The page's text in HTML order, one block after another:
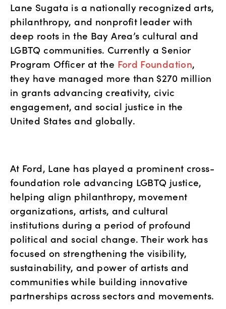
Lane Sugata is a nationally recognized arts,
philanthropy, and nonprofit leader with
deep roots in the Bay Area’s cultural and
LGBTQ communities. Currently a Senior
Program Officer at the Ford Foundation,
they have managed more than $270 million
in grants advancing creativity, civic
engagement, and social justice in the
United States and globally.
At Ford, Lane has played a prominent cross-
foundation role advancing LGBTQ justice,
helping align philanthropy, movement
organizations, artists, and cultural
institutions during a period of profound
political and social change. Their work has
focused on strengthening the visibility,
sustainability, and power of artists and
communities while building innovative
partnerships across sectors and movements.